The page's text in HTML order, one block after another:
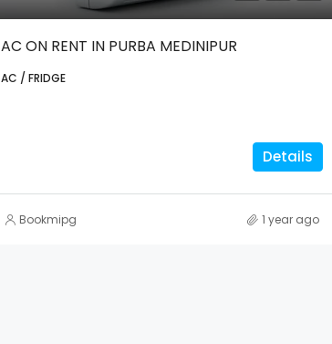
AC ON RENT IN PURBA MEDINIPUR
AC / FRIDGE
Details
Bookmipg 1 year ago